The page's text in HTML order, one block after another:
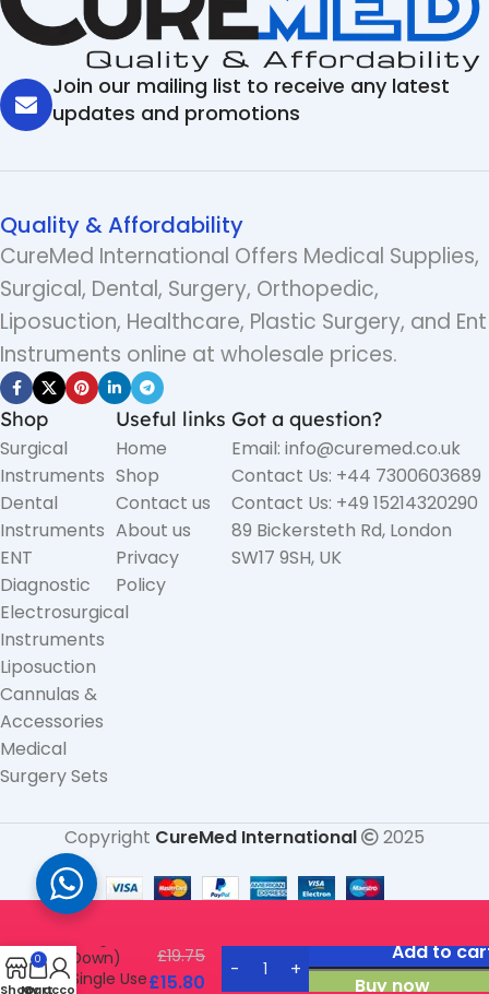
Join our mailing list to receive any latest
updates and promotions
Quality & Affordability
CureMed International Offers Medical Supplies,
Surgical, Dental, Surgery, Orthopedic,
Liposuction, Healthcare, Plastic Surgery, and Ent
Instruments online at wholesale prices.
Shop
Surgical
Instruments
Dental
Instruments
ENT
Diagnostic
Electrosurgical
Instruments
Liposuction
Cannulas &
Accessories
Medical
Surgery Sets
Useful links
Home
Shop
Contact us
About us
Privacy
Policy
Got a question?
Email: info@curemed.co.uk
Contact Us: +44 7300603689
Contact Us: +49 15214320290
89 Bickersteth Rd, London
SW17 9SH, UK
Copyright CureMed International 2025
Straight
Forceps
Down)
Single Use
£19.75
£15.80
Add to
Buy now
Shop
0
Cart
My account